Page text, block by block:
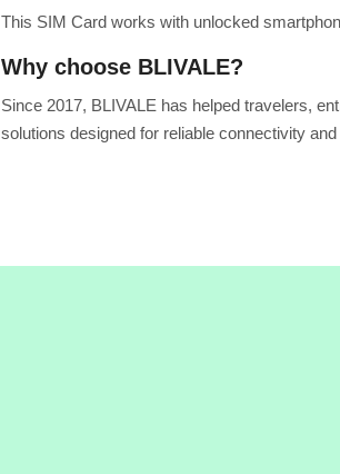
This SIM Card works with unlocked
Why choose BLIVALE?
Since 2017, BLIVALE has helped travelers,
solutions designed for reliable connectivity